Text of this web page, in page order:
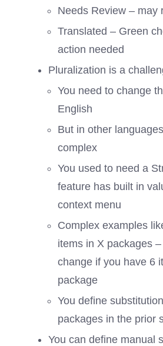
Needs Review – may
Translated – Green
action needed
Pluralization is a
You need to change
English
But in other
complex
You used to need a
feature has built in
context menu
Complex examples
items in X packages
change if you have 6
package
You define
packages in the prior
You can define manual